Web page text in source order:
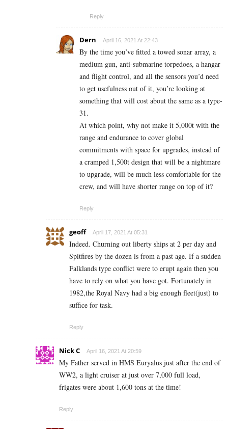
Reply
Dern April 16, 2021 At 22:43
By the time you’ve fitted a towed sonar array, a
medium gun, anti-submarine torpedoes, a hangar
and flight control, and all the sensors you’d need
to get usefulness out of it, you’re looking at
something that will cost about the same as a type-
31.
At which point, why not make it 5,000t with the
range and endurance to cover global
commitments with space for upgrades, instead of
a cramped 1,500t design that will be a nightmare
to upgrade, will be much less comfortable for the
crew, and will have shorter range on top of it?
Reply
geoff April 17, 2021 At 05:31
Indeed. Churning out liberty ships at 2 per day and
Spitfires by the dozen is from a past age. If a sudden
Falklands type conflict were to erupt again then you
have to rely on what you have got. Fortunately in
1982,the Royal Navy had a big enough fleet(just) to
suffice for task.
Reply
Nick C April 16, 2021 At 20:59
My Father served in HMS Euryalus just after the end of
WW2, a light cruiser at just over 7,000 full load,
frigates were about 1,600 tons at the time!
Reply